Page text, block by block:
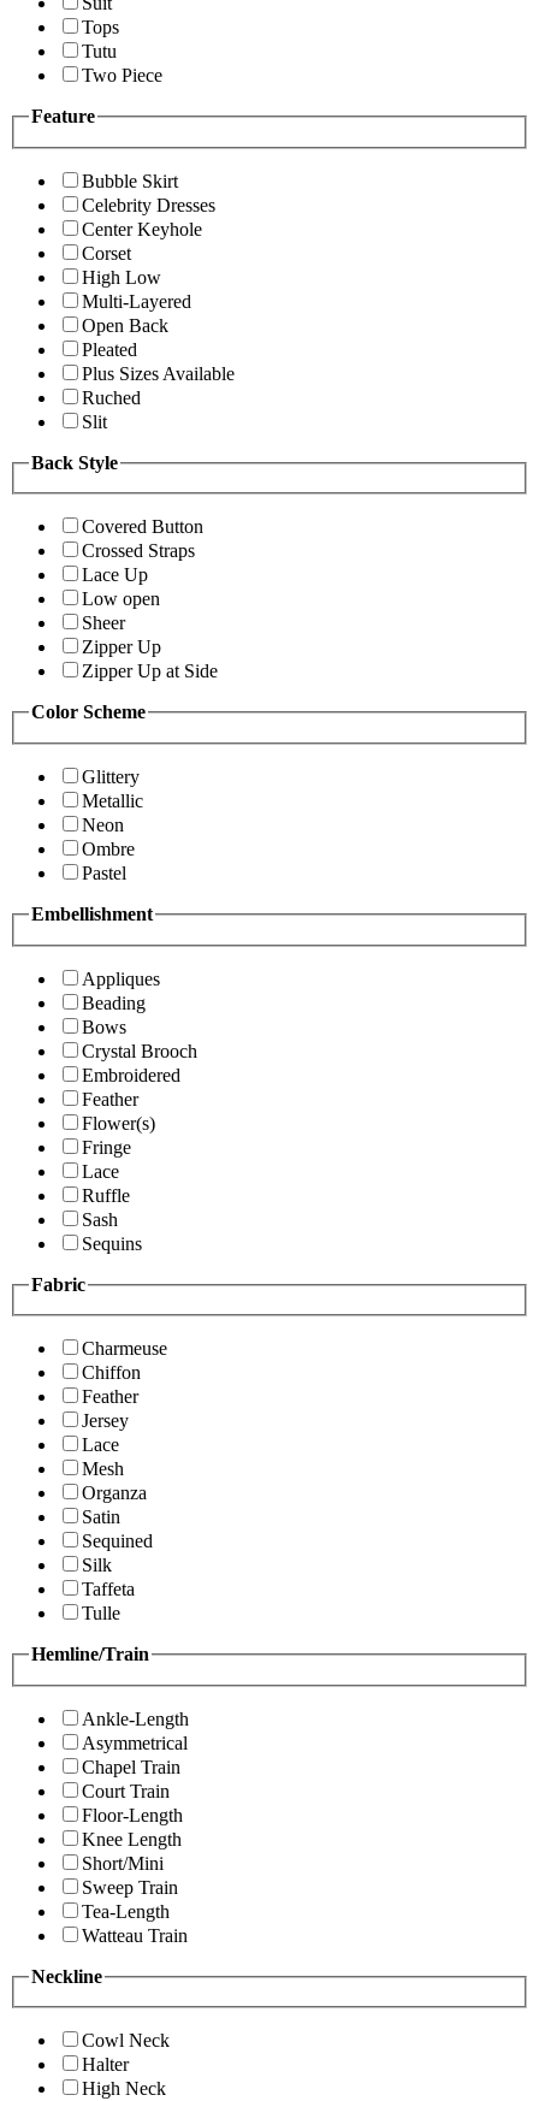
Tops
Tutu
Two Piece
Feature
Bubble Skirt
Celebrity Dresses
Center Keyhole
Corset
High Low
Multi-Layered
Open Back
Pleated
Plus Sizes Available
Ruched
Slit
Back Style
Covered Button
Crossed Straps
Lace Up
Low open
Sheer
Zipper Up
Zipper Up at Side
Color Scheme
Glittery
Metallic
Neon
Ombre
Pastel
Embellishment
Appliques
Beading
Bows
Crystal Brooch
Embroidered
Feather
Flower(s)
Fringe
Lace
Ruffle
Sash
Sequins
Fabric
Charmeuse
Chiffon
Feather
Jersey
Lace
Mesh
Organza
Satin
Sequined
Silk
Taffeta
Tulle
Hemline/Train
Ankle-Length
Asymmetrical
Chapel Train
Court Train
Floor-Length
Knee Length
Short/Mini
Sweep Train
Tea-Length
Watteau Train
Neckline
Cowl Neck
Halter
High Neck